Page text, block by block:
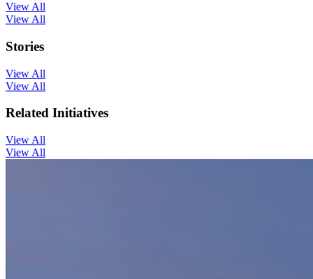
View All
View All
Stories
View All
View All
Related Initiatives
View All
View All